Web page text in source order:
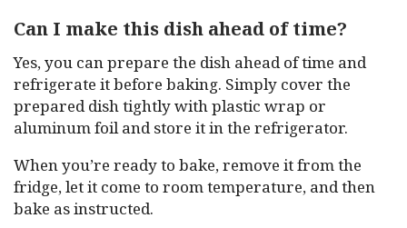
Can I make this dish ahead of time?
Yes, you can prepare the dish ahead of time and
refrigerate it before baking. Simply cover the
prepared dish tightly with plastic wrap or
aluminum foil and store it in the refrigerator.
When you’re ready to bake, remove it from the
fridge, let it come to room temperature, and then
bake as instructed.